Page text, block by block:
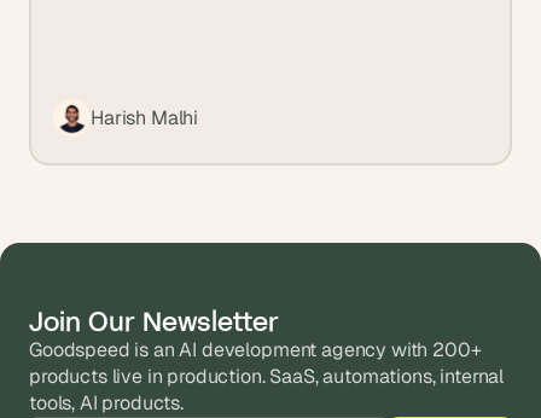
Harish Malhi
Join Our Newsletter
Goodspeed is an AI development agency with 200+
products live in production. SaaS, automations, internal
tools, AI products.